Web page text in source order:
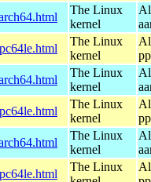
The Linux
kernel
The Linux
kernel
The Linux
kernel
The Linux
kernel
The Linux
kernel
The Linux